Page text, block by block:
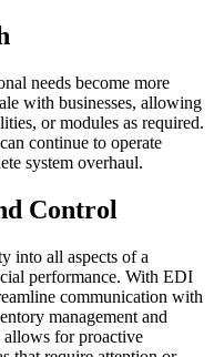
needs become more
with businesses, allowing
or modules as required.
continue to operate
system overhaul.
Control
into all aspects of a
performance. With EDI
communication with
management and
for proactive